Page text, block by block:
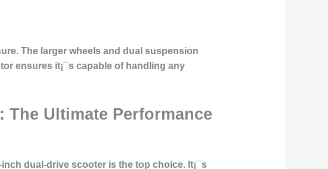
The larger wheels and dual suspension
ensures it¡¯s capable of handling any
Ultimate Performance
dual-drive scooter is the top choice. It¡¯s